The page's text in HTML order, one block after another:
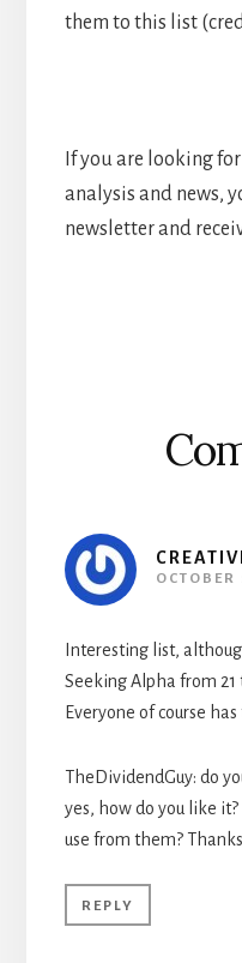
them to this list
If you are looking
analysis and news,
newsletter and
Interesting list,
Seeking Alpha from 21
Everyone of course
TheDividendGuy: do
yes, how do you like
use from them?
REPLY